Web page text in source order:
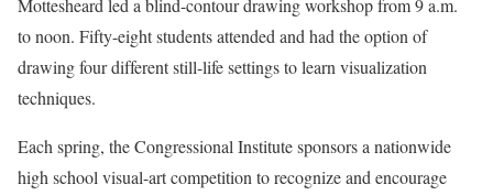
Mottesheard led a blind-contour drawing workshop from 9 a.m.
to noon. Fifty-eight students attended and had the option of
drawing four different still-life settings to learn visualization
techniques.
Each spring, the Congressional Institute sponsors a nationwide
high school visual-art competition to recognize and encourage